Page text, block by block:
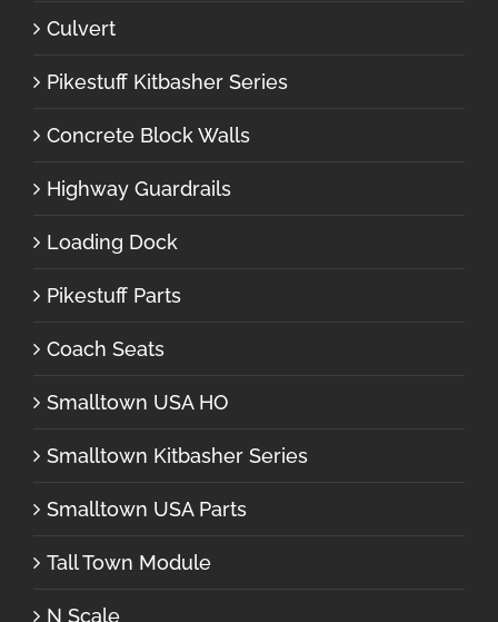
Culvert
Pikestuff Kitbasher Series
Concrete Block Walls
Highway Guardrails
Loading Dock
Pikestuff Parts
Coach Seats
Smalltown USA HO
Smalltown Kitbasher Series
Smalltown USA Parts
Tall Town Module
N Scale